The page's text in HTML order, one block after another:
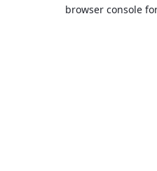
browser console